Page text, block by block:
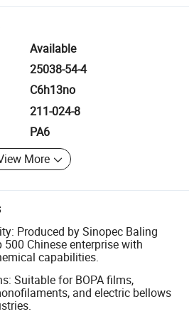
Available
25038-54-4
C6h13no
211-024-8
PA6
More
Produced by Sinopec Baling
Chinese enterprise with
capabilities.
Suitable for BOPA films,
and electric bellows